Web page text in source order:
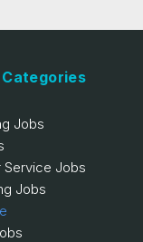
Jobs
Service Jobs
Jobs